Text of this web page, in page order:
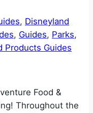
, Disneyland
, Guides, Parks
Products Guides
Food &
Throughout the